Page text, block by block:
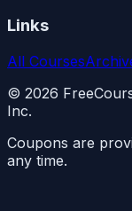
Links
All Courses
© 2026
Inc.
Coupons are
any time.